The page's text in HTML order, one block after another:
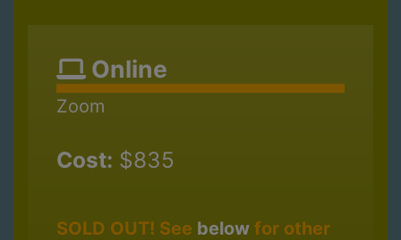
Online
Zoom
Cost: $835
SOLD OUT! See below for other